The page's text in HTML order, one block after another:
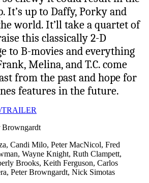
It’s up to Daffy, Porky and
world. It’ll take a quartet of
this classically 2-D
to B-movies and everything
Melina, and T.C. come
from the past and hope for
features in the future.
Candi Milo, Peter MacNicol, Fred
Wayne Knight, Ruth Clampett,
Brooks, Keith Ferguson, Carlos
Peter Browngardt, Nick Simotas